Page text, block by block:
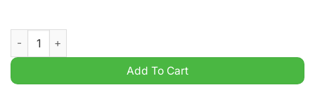
Roll Initiative Dungeons And Dragons Ugly Christmas
Add To Cart